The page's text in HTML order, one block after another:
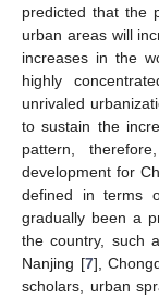
predicted that the
urban areas will
increases in the
highly
unrivaled
to sustain the
pattern,
development for
defined in terms
gradually been a
the country, such
Nanjing [7],
scholars, urban